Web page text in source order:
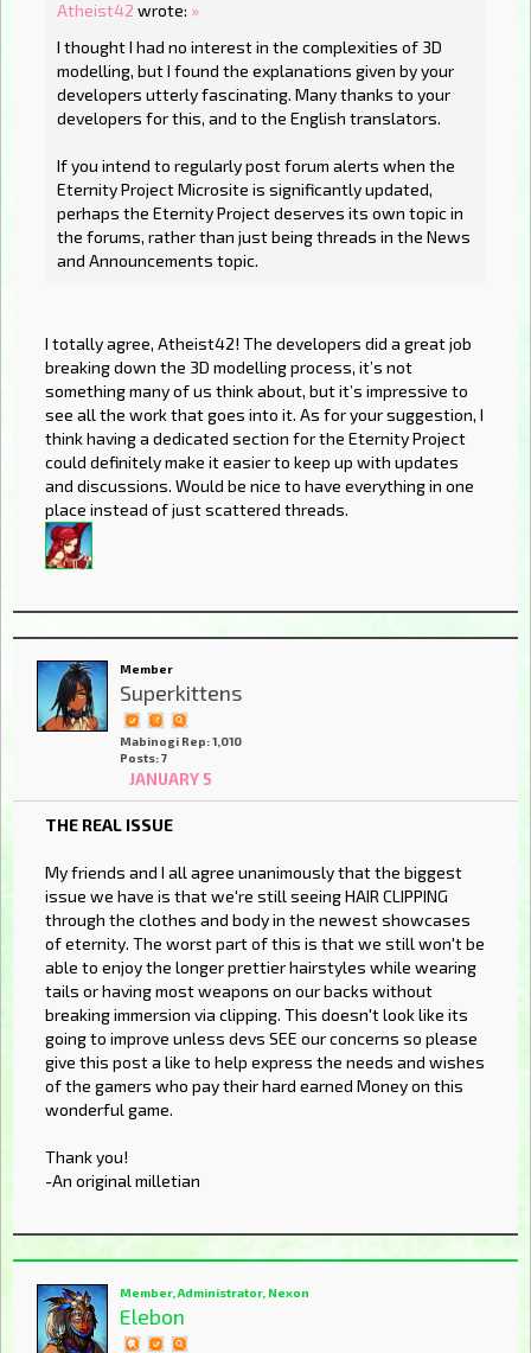
Atheist42 wrote: »
I thought I had no interest in the complexities of 3D
modelling, but I found the explanations given by your
developers utterly fascinating. Many thanks to your
developers for this, and to the English translators.
If you intend to regularly post forum alerts when the
Eternity Project Microsite is significantly updated,
perhaps the Eternity Project deserves its own topic in
the forums, rather than just being threads in the News
and Announcements topic.
I totally agree, Atheist42! The developers did a great job
breaking down the 3D modelling process, it’s not
something many of us think about, but it’s impressive to
see all the work that goes into it. As for your suggestion, I
think having a dedicated section for the Eternity Project
could definitely make it easier to keep up with updates
and discussions. Would be nice to have everything in one
place instead of just scattered threads.
Member
Superkittens
Mabinogi Rep: 1,010
Posts: 7
JANUARY 5
THE REAL ISSUE
My friends and I all agree unanimously that the biggest
issue we have is that we're still seeing HAIR CLIPPING
through the clothes and body in the newest showcases
of eternity. The worst part of this is that we still won't be
able to enjoy the longer prettier hairstyles while wearing
tails or having most weapons on our backs without
breaking immersion via clipping. This doesn't look like its
going to improve unless devs SEE our concerns so please
give this post a like to help express the needs and wishes
of the gamers who pay their hard earned Money on this
wonderful game.
Thank you!
-An original milletian
Member, Administrator, Nexon
Elebon